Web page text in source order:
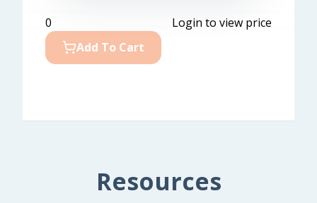
0
Login to view price
Add To Cart
Resources